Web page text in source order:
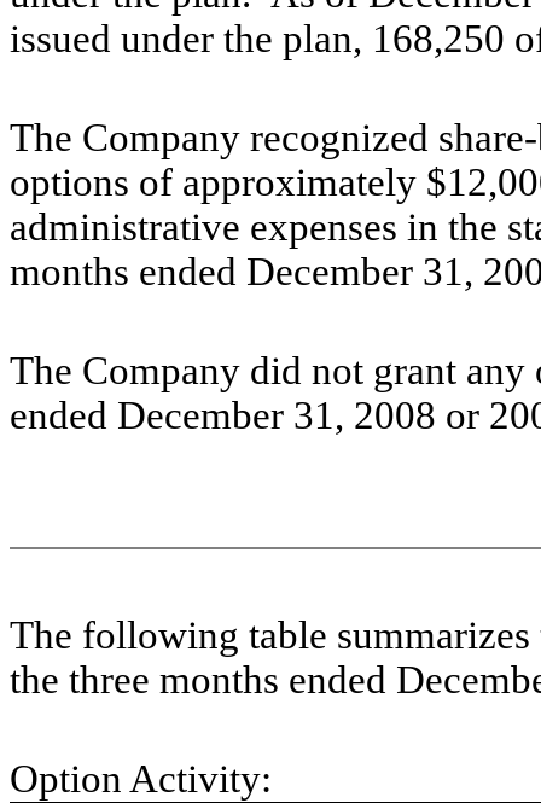
issued under the plan, 168,250
The Company recognized
options of approximately
administrative expenses in the
months ended December 31,
The Company did not grant
ended December 31, 2008 or
The following table
the three months ended
Option Activity: